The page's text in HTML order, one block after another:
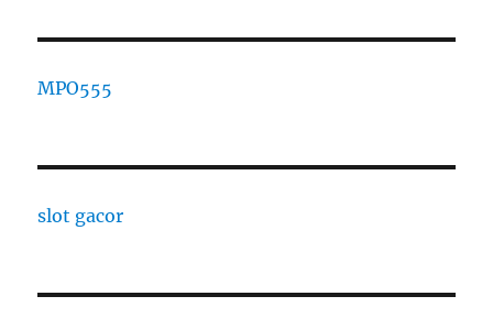
MPO555
slot gacor